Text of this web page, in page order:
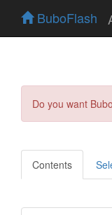
BuboFlash
Do you want
Contents